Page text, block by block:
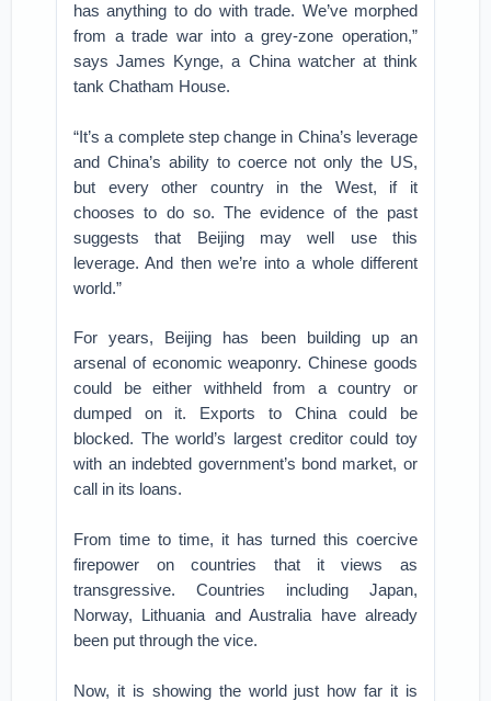
has anything to do with trade. We’ve morphed
from a trade war into a grey-zone operation,”
says James Kynge, a China watcher at think
tank Chatham House.
“It’s a complete step change in China’s leverage
and China’s ability to coerce not only the US,
but every other country in the West, if it
chooses to do so. The evidence of the past
suggests that Beijing may well use this
leverage. And then we’re into a whole different
world.”
For years, Beijing has been building up an
arsenal of economic weaponry. Chinese goods
could be either withheld from a country or
dumped on it. Exports to China could be
blocked. The world’s largest creditor could toy
with an indebted government’s bond market, or
call in its loans.
From time to time, it has turned this coercive
firepower on countries that it views as
transgressive. Countries including Japan,
Norway, Lithuania and Australia have already
been put through the vice.
Now, it is showing the world just how far it is